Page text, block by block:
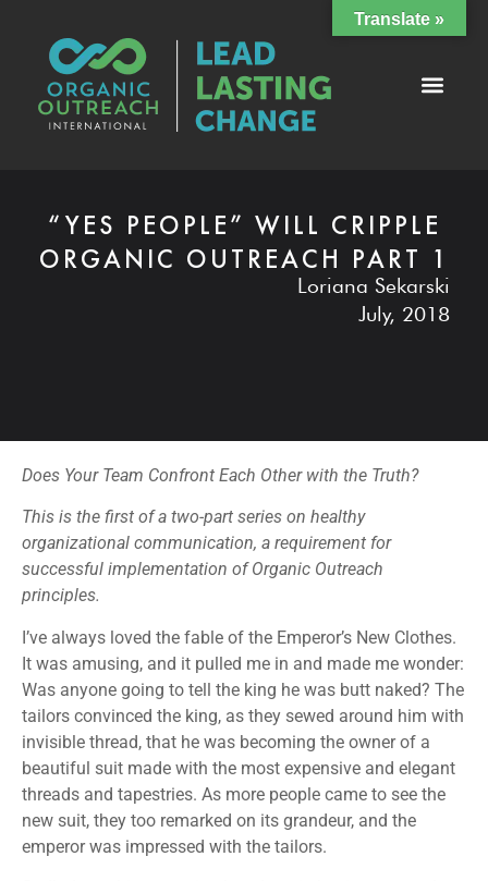
“YES PEOPLE” WILL CRIPPLE
ORGANIC OUTREACH PART 1
Loriana Sekarski
July, 2018
Does Your Team Confront Each Other with the Truth?
This is the first of a two-part series on healthy
organizational communication, a requirement for
successful implementation of Organic Outreach
principles.
I’ve always loved the fable of the Emperor’s New Clothes.
It was amusing, and it pulled me in and made me wonder:
Was anyone going to tell the king he was butt naked? The
tailors convinced the king, as they sewed around him with
invisible thread, that he was becoming the owner of a
beautiful suit made with the most expensive and elegant
threads and tapestries. As more people came to see the
new suit, they too remarked on its grandeur, and the
emperor was impressed with the tailors.
Translate »